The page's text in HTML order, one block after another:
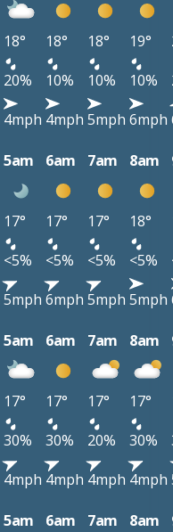
18° 18° 18° 19°
20% 10% 10% 10%
4mph 4mph 5mph 6mph
5am 6am 7am 8am
17° 17° 17° 18°
<5% <5% <5% <5%
5mph 6mph 5mph 5mph
5am 6am 7am 8am
17° 17° 17° 17°
30% 30% 20% 30%
4mph 4mph 4mph 4mph
5am 6am 7am 8am